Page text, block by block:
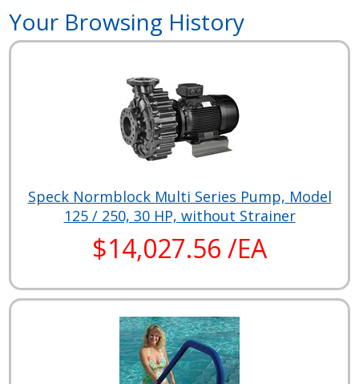
Your Browsing History
Speck Normblock Multi Series Pump, Model
125 / 250, 30 HP, without Strainer
$14,027.56 /EA